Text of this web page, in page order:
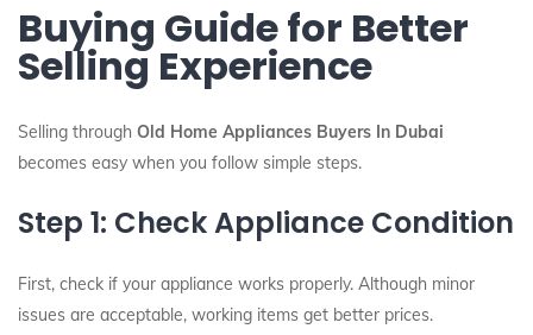
Buying Guide for Better
Selling Experience
Selling through Old Home Appliances Buyers In Dubai
becomes easy when you follow simple steps.
Step 1: Check Appliance Condition
First, check if your appliance works properly. Although minor
issues are acceptable, working items get better prices.